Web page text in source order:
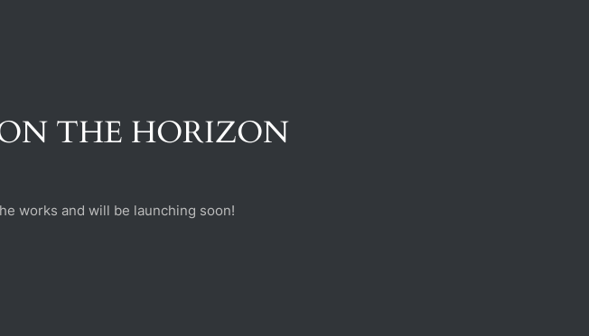
THE HORIZON
works and will be launching soon!